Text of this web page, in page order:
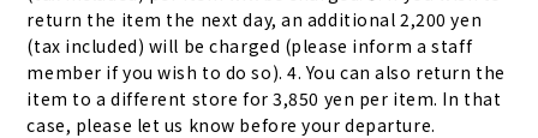
return the item the next day, an additional 2,200 yen
(tax included) will be charged (please inform a staff
member if you wish to do so). 4. You can also return the
item to a different store for 3,850 yen per item. In that
case, please let us know before your departure.